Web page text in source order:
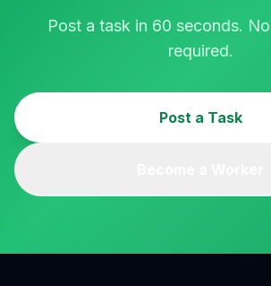
Post a task in 60 seconds.
required.
Post a Task